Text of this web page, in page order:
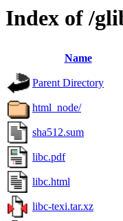
Index of /
Name
Parent Directory
html_node/
sha512.sum
libc.pdf
libc.html
libc-texi.tar.xz